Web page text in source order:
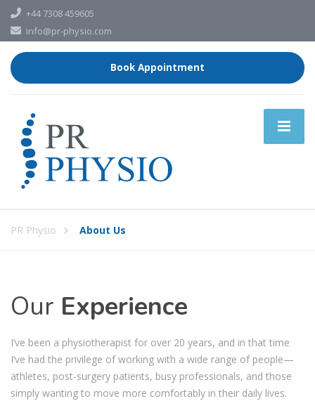
+44 7308 459605
info@pr-physio.com
Book Appointment
PR Physio About Us
Our Experience
I’ve been a physiotherapist for over 20 years, and in that time
I’ve had the privilege of working with a wide range of people—
athletes, post-surgery patients, busy professionals, and those
simply wanting to move more comfortably in their daily lives.